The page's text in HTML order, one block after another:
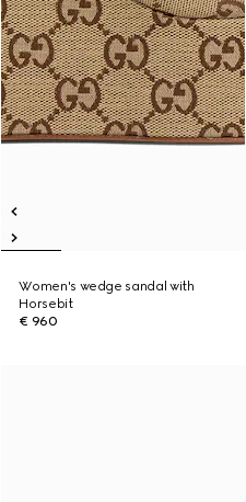
Women's wedge sandal with
Horsebit
€ 960